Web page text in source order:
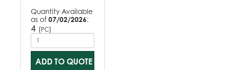
Quantity Available
as of 07/02/2026:
4 (PC)
ADD TO QUOTE